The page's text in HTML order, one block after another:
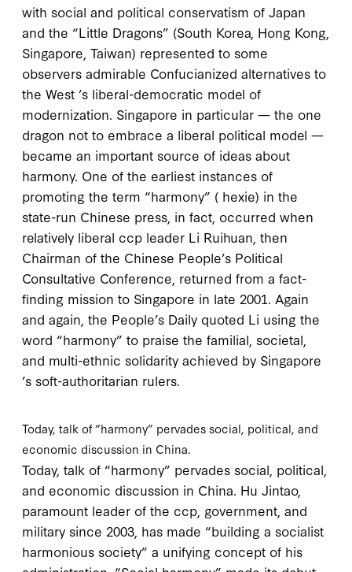
with social and political conservatism of Japan
and the “Little Dragons” (South Korea, Hong Kong,
Singapore, Taiwan) represented to some
observers admirable Confucianized alternatives to
the West ’s liberal-democratic model of
modernization. Singapore in particular — the one
dragon not to embrace a liberal political model —
became an important source of ideas about
harmony. One of the earliest instances of
promoting the term “harmony” ( hexie) in the
state-run Chinese press, in fact, occurred when
relatively liberal ccp leader Li Ruihuan, then
Chairman of the Chinese People’s Political
Consultative Conference, returned from a fact-
finding mission to Singapore in late 2001. Again
and again, the People’s Daily quoted Li using the
word “harmony” to praise the familial, societal,
and multi-ethnic solidarity achieved by Singapore
’s soft-authoritarian rulers.
Today, talk of “harmony” pervades social, political, and
economic discussion in China.
Today, talk of “harmony” pervades social, political,
and economic discussion in China. Hu Jintao,
paramount leader of the ccp , government, and
military since 2003 , has made “building a socialist
harmonious society” a unifying concept of his